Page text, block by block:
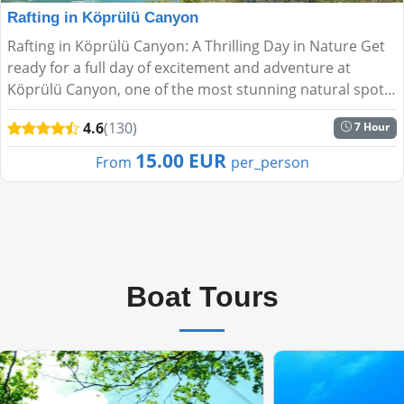
Rafting in Köprülü Canyon
Rafting in Köprülü Canyon: A Thrilling Day in Nature Get
ready for a full day of excitement and adventure at
Köprülü Canyon, one of the most stunning natural spots
near Antalya. Paddle through the fresh waters of ...
4.6(130) 7 Hour
From 15.00 EUR per_person
Boat Tours